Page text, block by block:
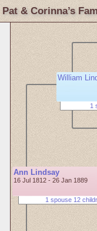
Pat & Corinna’s
Ann Lindsay
16 Jul 1812 - 26 Jan 1889
1 spouse 12
William
1